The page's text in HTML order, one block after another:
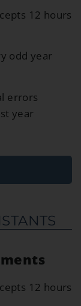
12 hours
odd year
errors
year
12 hours